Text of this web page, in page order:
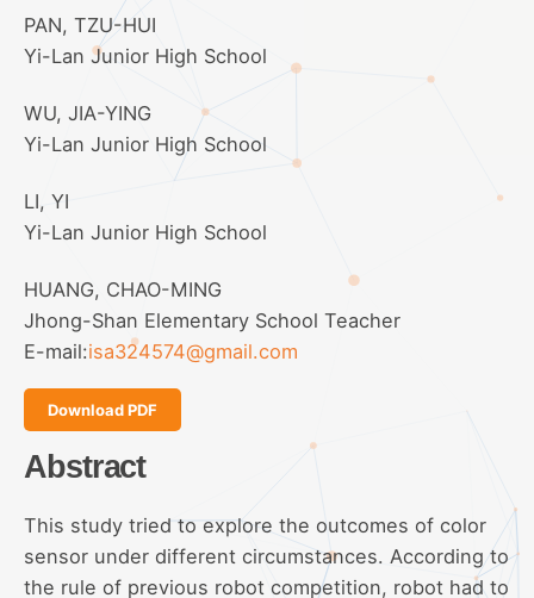
PAN, TZU-HUI
Yi-Lan Junior High School
WU, JIA-YING
Yi-Lan Junior High School
LI, YI
Yi-Lan Junior High School
HUANG, CHAO-MING
Jhong-Shan Elementary School Teacher
E-mail:isa324574@gmail.com
Download PDF
Abstract
This study tried to explore the outcomes of color
sensor under different circumstances. According to
the rule of previous robot competition, robot had to